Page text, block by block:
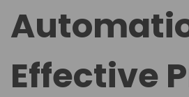
Effective